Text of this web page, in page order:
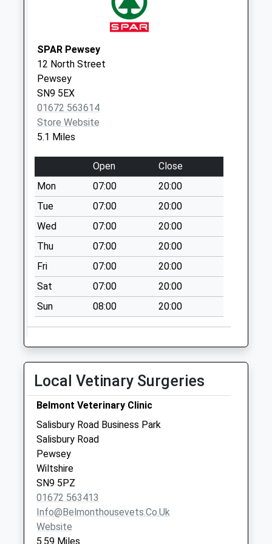
Collections Today
Saturday Last
Collection:07:00
Sn8 Savernake
Forest Hotel
Marlborough
No More
Weekday Last
Collection:09:00
Saturday Last
Collection:07:00
Sn8 Southgrove
Farm Marlborough
No More
Collections Today
Weekday Last
Collection:09:00
Saturday Last
Collection:07:00
Sn8 Wexcombe
Marlborough
No More
Collections Today
Weekday Last
Collection:09:00
Saturday Last
Collection:07:00
Sn8 Ram Alley
Marlborough
No More
Collections Today
Weekday Last
SPAR Pewsey
12 North Street
Pewsey
SN9 5EX
01672 563614
Store Website
5.1 Miles
Open
Close
Mon
07:00
20:00
Tue
07:00
20:00
Wed
07:00
20:00
Thu
07:00
20:00
Fri
07:00
20:00
Sat
07:00
20:00
Sun
08:00 20:00
Local Vetinary Surgeries
Belmont Veterinary Clinic
Salisbury Road Business Park
Salisbury Road
Pewsey
Wiltshire
SN9 5PZ
01672 563413
Info@belmonthousevets.co.uk
Website
5.59 Miles